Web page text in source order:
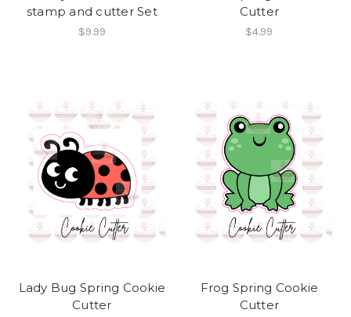
stamp and cutter Set
$9.99
Cutter
$4.99
Lady Bug Spring Cookie
Cutter
Frog Spring Cookie
Cutter